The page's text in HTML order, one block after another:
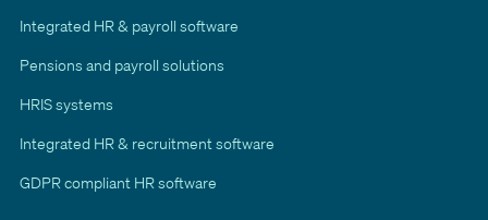
Integrated HR & payroll software
Pensions and payroll solutions
HRIS systems
Integrated HR & recruitment software
GDPR compliant HR software